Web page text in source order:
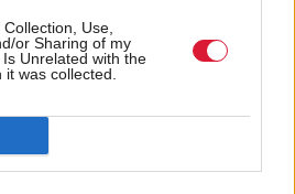
Use,
or Sharing of my
Unrelated with the
was collected.
coverage of Scottish politics,
and analysis:Subscribe